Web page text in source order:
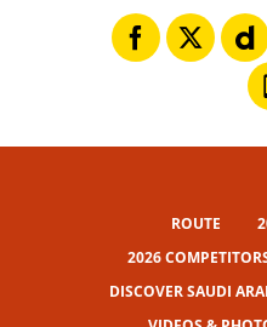
ROUTE
2026
DISCOVER SAUDI